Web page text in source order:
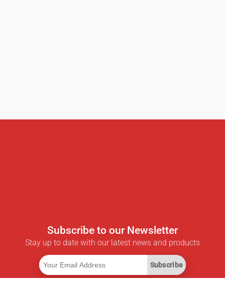
Subscribe to our Newsletter
Stay up to date with our latest news and products
Subscribe